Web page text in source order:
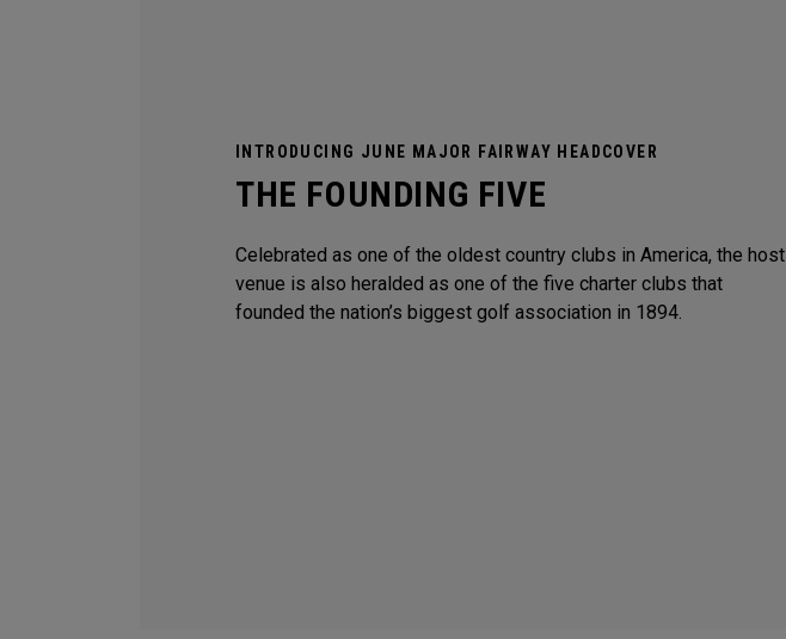
INTRODUCING JUNE MAJOR FAIRWAY HEADCOVER
THE FOUNDING FIVE
Celebrated as one of the oldest country clubs in America, the host
venue is also heralded as one of the five charter clubs that
founded the nation’s biggest golf association in 1894.